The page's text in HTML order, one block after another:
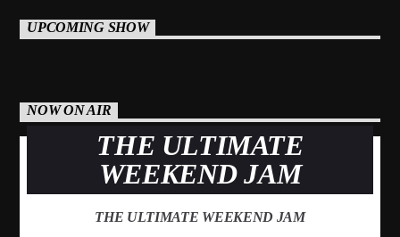
UPCOMING SHOW
NOW ON AIR
THE ULTIMATE
WEEKEND JAM
THE ULTIMATE WEEKEND JAM